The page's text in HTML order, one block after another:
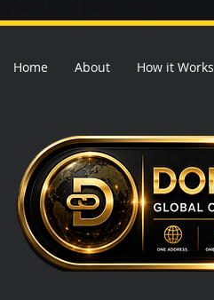
Home About How it Works